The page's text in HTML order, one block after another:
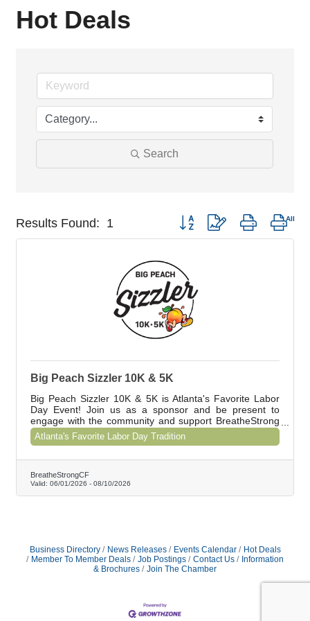
Hot Deals
Search
Results Found: 1 Button group with nested
Big Peach Sizzler 10K & 5K
Big Peach Sizzler 10K & 5K is Atlanta's Favorite Labor
Day Event! Join us as a sponsor and be present to
engage with the community and support BreatheStrong
CF. Contact Shawna at shawna@breathestrongcf.org to
learn about our special offer for Chamber members.
Atlanta's Favorite Labor Day Tradition
BreatheStrongCF
Valid: 06/01/2026 - 08/10/2026
Business Directory News Releases Events Calendar
Hot Deals
Member To Member Deals
Job Postings Contact Us
Information
& Brochures
Join The Chamber